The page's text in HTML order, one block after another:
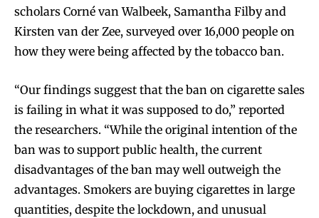
scholars Corné van Walbeek, Samantha Filby and
Kirsten van der Zee, surveyed over 16,000 people on
how they were being affected by the tobacco ban.
“Our findings suggest that the ban on cigarette sales
is failing in what it was supposed to do,” reported
the researchers. “While the original intention of the
ban was to support public health, the current
disadvantages of the ban may well outweigh the
advantages. Smokers are buying cigarettes in large
quantities, despite the lockdown, and unusual